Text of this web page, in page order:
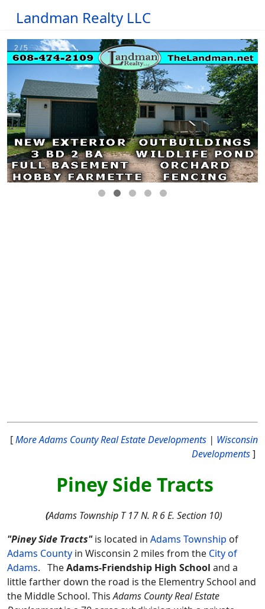
Landman Realty LLC
[More Adams County Real Estate Developments | Wisconsin
Developments]
Piney Side Tracts
(Adams Township T 17 N. R 6 E. Section 10)
"Piney Side Tracts"is located in Adams Township of
Adams County in Wisconsin 2 miles from the City of
Adams. TheAdams-Friendship High School and a
little farther down the road is the Elementry School and
the Middle School. ThisAdams County Real Estate